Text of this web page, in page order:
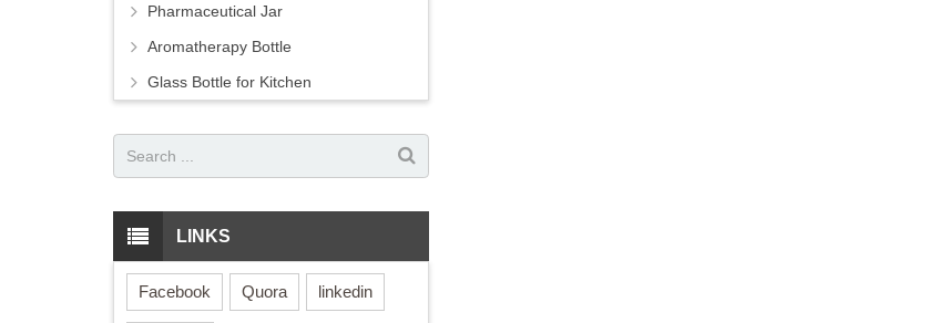
Pharmaceutical Jar
Aromatherapy Bottle
Glass Bottle for Kitchen
LINKS
Facebook Quora linkedin